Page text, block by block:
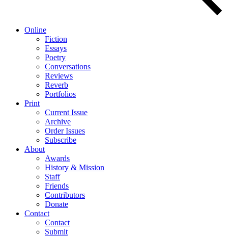
Online
Fiction
Essays
Poetry
Conversations
Reviews
Reverb
Portfolios
Print
Current Issue
Archive
Order Issues
Subscribe
About
Awards
History & Mission
Staff
Friends
Contributors
Donate
Contact
Contact
Submit